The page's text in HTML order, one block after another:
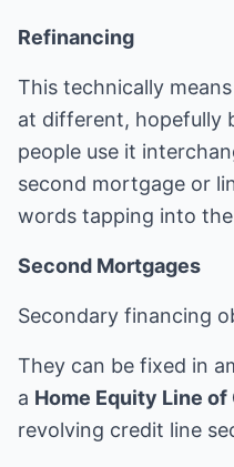
Refinancing
This technically
at different, hopefully
people use it
second mortgage or
words tapping into
Second Mortgages
Secondary financing
They can be fixed in
a Home Equity Line
revolving credit line